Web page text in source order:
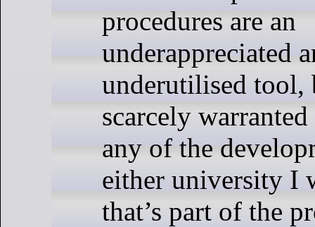
procedures are an
underappreciated
underutilised tool,
scarcely
any of the
either university I
that’s part of the